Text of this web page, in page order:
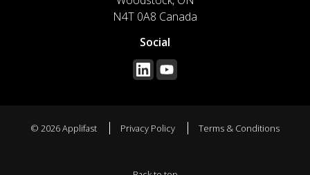
N4T 0A8 Canada
Social
© 2026 Applifast Privacy Policy Terms & Conditions